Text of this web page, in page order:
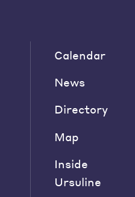
Calendar
News
Directory
Map
Inside
Ursuline